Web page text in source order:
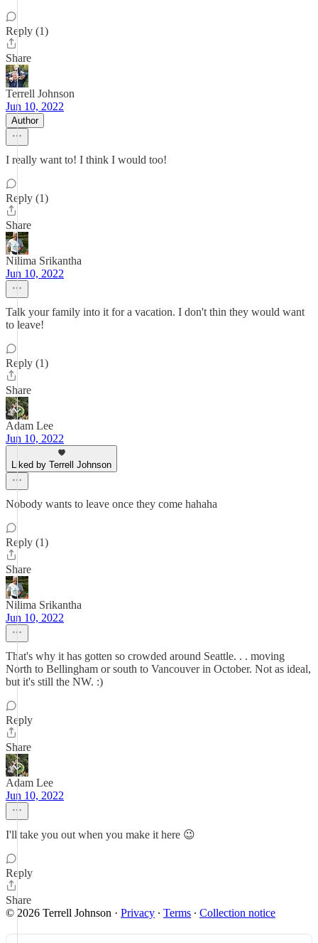
Reply (1)
Share
Terrell Johnson
Jun 10, 2022
Author
I really want to! I think I would too!
Reply (1)
Share
Nilima Srikantha
Jun 10, 2022
Talk your family into it for a vacation. I don't thin they would want
to leave!
Reply (1)
Share
Adam Lee
Jun 10, 2022
Liked by Terrell Johnson
Nobody wants to leave once they come hahaha
Reply (1)
Share
Nilima Srikantha
Jun 10, 2022
That's why it has gotten so crowded around Seattle. . . moving
North to Bellingham or south to Vancouver in October. Not as ideal,
but it's still the NW. :)
Reply
Share
Adam Lee
Jun 10, 2022
I'll take you out when you make it here 😉
Reply
Share
© 2026 Terrell Johnson · Privacy ∙ Terms ∙ Collection notice